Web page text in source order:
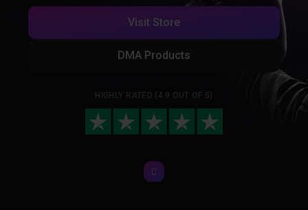
Visit Store
DMA Products
HIGHLY RATED (4.9 OUT OF 5)